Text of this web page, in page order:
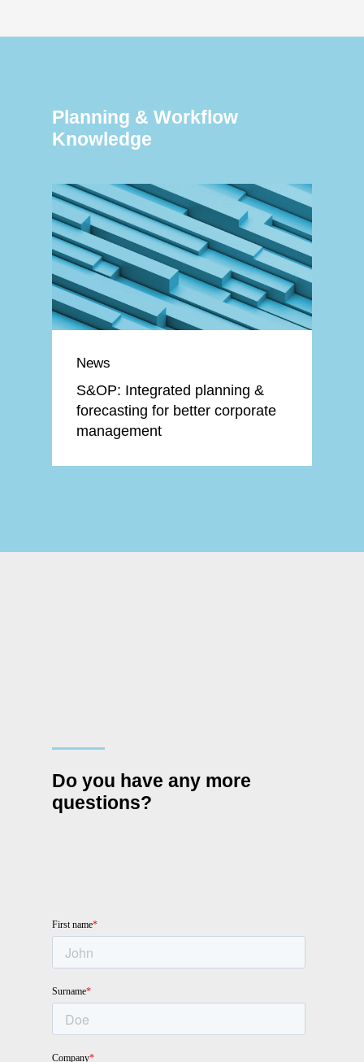
Planning & Workflow
Knowledge
News
S&OP: Integrated planning &
forecasting for better corporate
management
Do you have any more
questions?